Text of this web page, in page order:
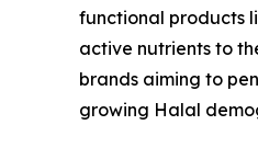
functional products
active nutrients to
brands aiming to
growing Halal